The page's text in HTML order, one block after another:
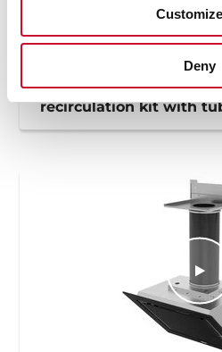
Customize
Deny
How to install the RFH
recirculation kit with